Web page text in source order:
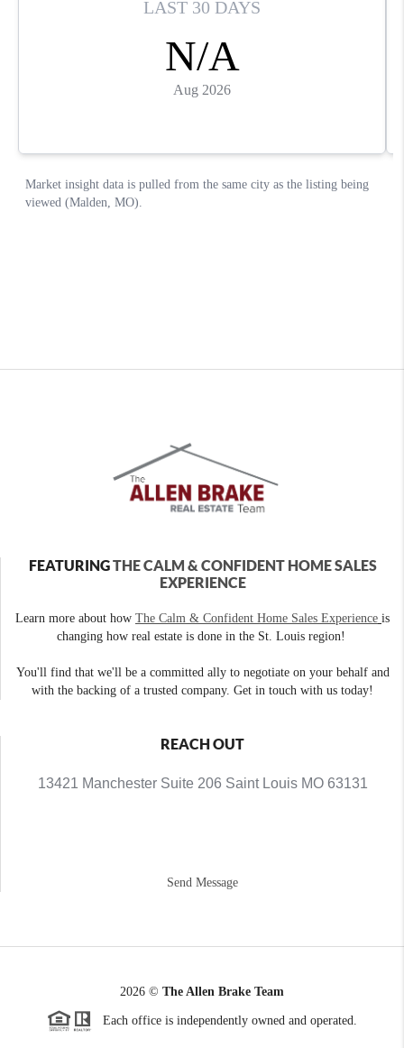
FEATURINGTHE CALM & CONFIDENT HOME SALES
EXPERIENCE
Learn more about how The Calm & Confident Home Sales Experience is
changing how real estate is done in the St. Louis region!
You'll find that we'll be a committed ally to negotiate on your behalf and
with the backing of a trusted company. Get in touch with us today!
REACH OUT
13421 Manchester Suite 206 Saint Louis MO 63131
Send Message
2026 © The Allen Brake Team
Each office is independently owned and operated.